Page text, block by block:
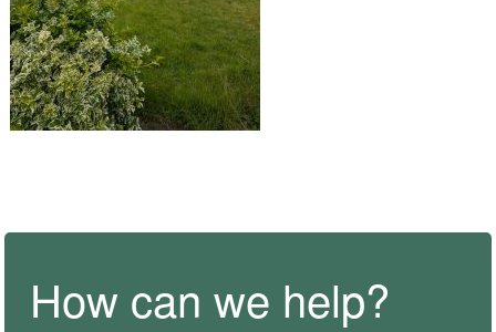
How can we help?